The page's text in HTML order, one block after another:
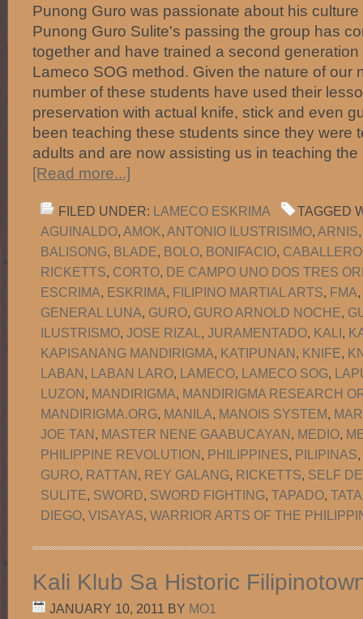
Punong Guro was passionate about his
Punong Guro Sulite's passing the group has
together and have trained a second
Lameco SOG method. Given the nature of our
number of these students have used their
preservation with actual knife, stick and even
been teaching these students since they were
adults and are now assisting us in teaching
[Read more...]
FILED UNDER: LAMECO ESKRIMA
TAGGED
AGUINALDO, AMOK, ANTONIO ILUSTRISIMO, ARNIS
BALISONG, BLADE, BOLO, BONIFACIO, CABALLERO
RICKETTS, CORTO, DE CAMPO UNO DOS TRES
ESCRIMA, ESKRIMA, FILIPINO MARTIAL ARTS, FMA,
GENERAL LUNA, GURO, GURO ARNOLD NOCHE,
ILUSTRISMO, JOSE RIZAL , JURAMENTADO, KALI,
KAPISANANG MANDIRIGMA, KATIPUNAN, KNIFE,
LABAN, LABAN LARO, LAMECO, LAMECO SOG,
LUZON, MANDIRIGMA, MANDIRIGMA RESEARCH
MANDIRIGMA.ORG, MANILA, MANOIS SYSTEM,
JOE TAN, MASTER NENE GAABUCAYAN, MEDIO,
PHILIPPINE REVOLUTION, PHILIPPINES, PILIPINAS,
GURO, RATTAN, REY GALANG, RICKETTS, SELF
SULITE, SWORD, SWORD FIGHTING, TAPADO,
DIEGO, VISAYAS, WARRIOR ARTS OF THE
Kali Klub Sa Historic
JANUARY 10, 2011 BY MO1